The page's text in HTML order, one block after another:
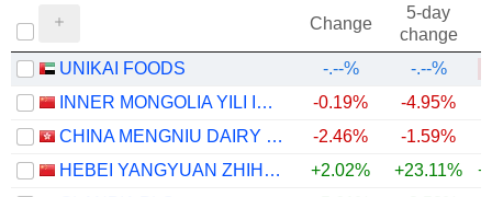
Change
5-day
change
UNIKAI FOODS
-.--% -.--%
INNER MONGOLIA YILI INDUSTRIAL GROUP CO., LTD.
-0.19% -4.95%
CHINA MENGNIU DAIRY COMPANY LIMITED
-2.46% -1.59%
HEBEI YANGYUAN ZHIHUI BEVERAGE CO., LTD.
+2.02% +23.11%